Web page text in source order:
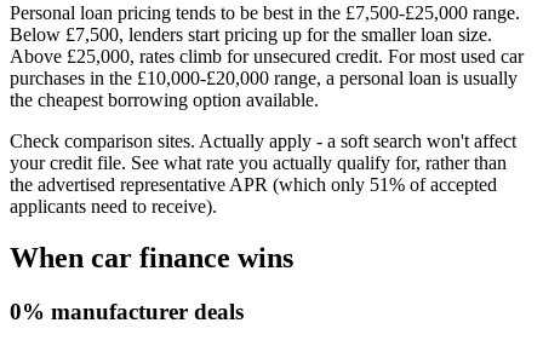
Personal loan pricing tends to be best in the £7,500-£25,000 range.
Below £7,500, lenders start pricing up for the smaller loan size.
Above £25,000, rates climb for unsecured credit. For most used car
purchases in the £10,000-£20,000 range, a personal loan is usually
the cheapest borrowing option available.
Check comparison sites. Actually apply - a soft search won't affect
your credit file. See what rate you actually qualify for, rather than
the advertised representative APR (which only 51% of accepted
applicants need to receive).
When car finance wins
0% manufacturer deals